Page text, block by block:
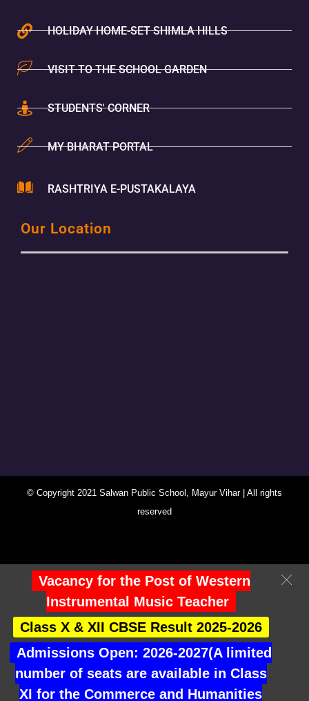
HOLIDAY HOME-SET SHIMLA HILLS
VISIT TO THE SCHOOL GARDEN
STUDENTS' CORNER
MY BHARAT PORTAL
RASHTRIYA E-PUSTAKALAYA
Our Location
© Copyright 2021 Salwan Public School, Mayur Vihar | All rights
reserved
Vacancy for the Post of Western
Instrumental Music Teacher
Class X & XII CBSE Result 2025-2026
Admissions Open: 2026-2027(A limited
number of seats are available in Class
XI for the Commerce and Humanities